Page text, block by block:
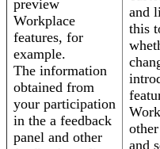
preview
Workplace
features, for
example.
The information
obtained from
your participation
in the a feedback
panel and other
and
this
and